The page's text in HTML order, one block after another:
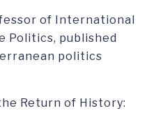
of International
Politics, published
politics
Return of History: